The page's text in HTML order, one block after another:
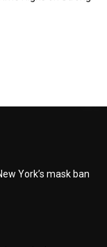
York’s mask ban